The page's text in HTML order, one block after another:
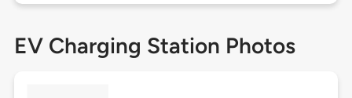
EV Charging Station Photos